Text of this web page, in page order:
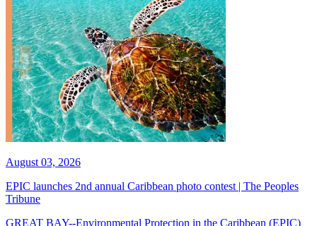
August 03, 2026
EPIC launches 2nd annual Caribbean photo contest | The Peoples
Tribune
GREAT BAY--Environmental Protection in the Caribbean (EPIC)